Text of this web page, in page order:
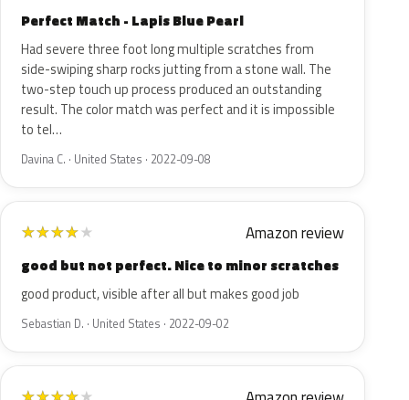
Perfect Match - Lapis Blue Pearl
Had severe three foot long multiple scratches from
side-swiping sharp rocks jutting from a stone wall. The
two-step touch up process produced an outstanding
result. The color match was perfect and it is impossible
to tel…
Davina C. · United States · 2022-09-08
★★★★★ Amazon review
good but not perfect. Nice to minor scratches
good product, visible after all but makes good job
Sebastian D. · United States · 2022-09-02